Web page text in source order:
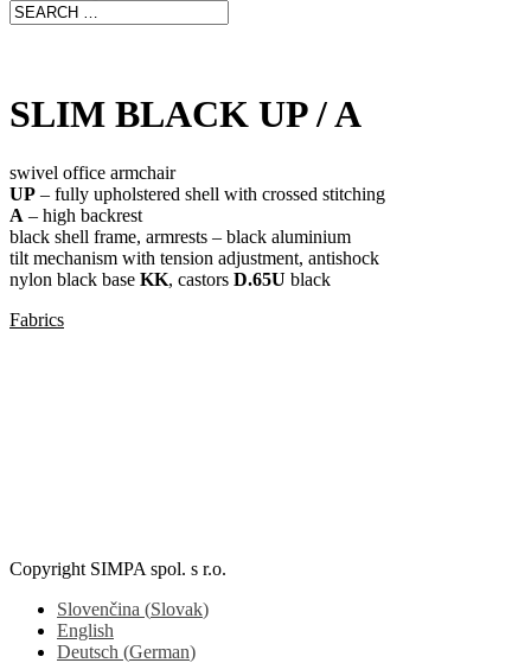
SLIM BLACK UP / A
swivel office armchair
UP – fully upholstered shell with crossed stitching
A – high backrest
black shell frame, armrests – black aluminium
tilt mechanism with tension adjustment, antishock
nylon black base KK, castors D.65U black
Fabrics
Copyright SIMPA spol. s r.o.
Slovenčina (Slovak)
English
Deutsch (German)